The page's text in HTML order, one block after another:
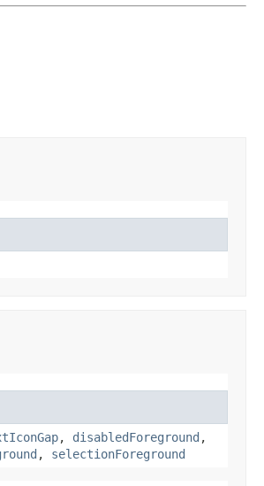
, disabledForeground ,
, selectionForeground